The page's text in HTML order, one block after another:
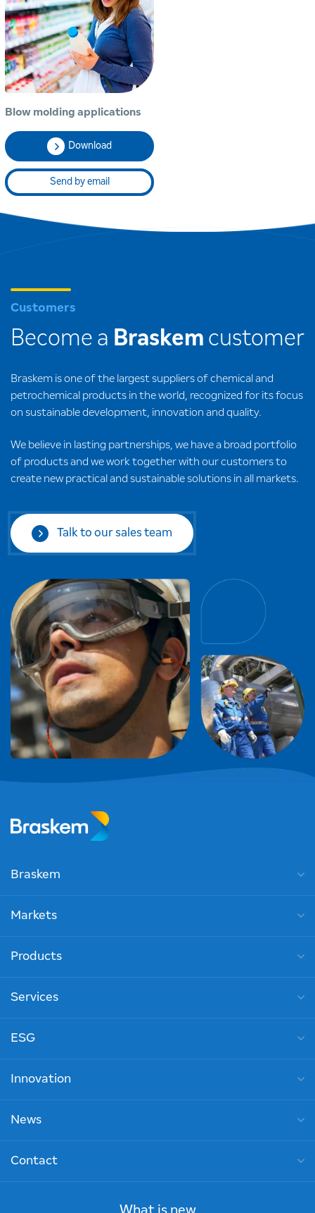
Blow molding applications
Download
Send by email
Customers
Become a Braskem customer
Braskem is one of the largest suppliers of chemical and
petrochemical products in the world, recognized for its focus
on sustainable development, innovation and quality.
We believe in lasting partnerships, we have a broad portfolio
of products and we work together with our customers to
create new practical and sustainable solutions in all markets.
Talk to our sales team
Braskem
Markets
Products
Services
ESG
Innovation
News
Contact
What is new